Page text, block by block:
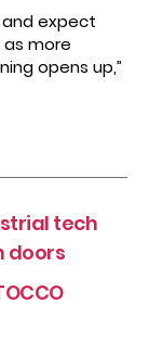
and expect
more
opens up,”
tech
doors